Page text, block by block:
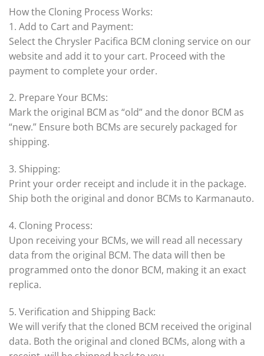
How the Cloning Process Works:
1. Add to Cart and Payment:
Select the Chrysler Pacifica BCM cloning service on our
website and add it to your cart. Proceed with the
payment to complete your order.
2. Prepare Your BCMs:
Mark the original BCM as “old” and the donor BCM as
“new.” Ensure both BCMs are securely packaged for
shipping.
3. Shipping:
Print your order receipt and include it in the package.
Ship both the original and donor BCMs to Karmanauto.
4. Cloning Process:
Upon receiving your BCMs, we will read all necessary
data from the original BCM. The data will then be
programmed onto the donor BCM, making it an exact
replica.
5. Verification and Shipping Back:
We will verify that the cloned BCM received the original
data. Both the original and cloned BCMs, along with a